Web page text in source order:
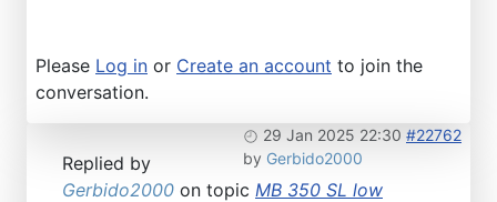
Please Log in or Create an account to join the
conversation.
29 Jan 2025 22:30 #22762
by Gerbido2000
Replied by
Gerbido2000 on topic MB 350 SL low